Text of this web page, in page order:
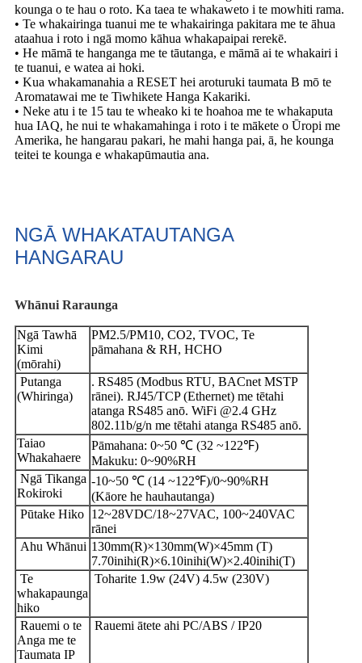
kounga o te hau o roto. Ka taea te whakaweto i te mowhiti rama.
• Te whakairinga tuanui me te whakairinga pakitara me te āhua
ataahua i roto i ngā momo kāhua whakapaipai rerekē.
• He māmā te hanganga me te tāutanga, e māmā ai te whakairi i
te tuanui, e watea ai hoki.
• Kua whakamanahia a RESET hei aroturuki taumata B mō te
Aromatawai me te Tiwhikete Hanga Kakariki.
• Neke atu i te 15 tau te wheako ki te hoahoa me te whakaputa
hua IAQ, he nui te whakamahinga i roto i te mākete o Ūropi me
Amerika, he hangarau pakari, he mahi hanga pai, ā, he kounga
teitei te kounga e whakapūmautia ana.
NGĀ WHAKATAUTANGA
HANGARAU
Whānui Raraunga
Ngā Tawhā
Kimi
(mōrahi)
PM2.5/PM10, CO2, TVOC, Te
pāmahana & RH, HCHO
Putanga
(Whiringa)
. RS485 (Modbus RTU, BACnet MSTP
rānei). RJ45/TCP (Ethernet) me tētahi
atanga RS485 anō. WiFi @2.4 GHz
802.11b/g/n me tētahi atanga RS485 anō.
Taiao
Whakahaere
Pāmahana: 0~50 ℃ (32 ~122℉)
Makuku: 0~90%RH
Ngā Tikanga
Rokiroki
-10~50 ℃ (14 ~122℉)/0~90%RH
(Kāore he hauhautanga)
Pūtake Hiko 12~28VDC/18~27VAC, 100~240VAC
rānei
Ahu Whānui 130mm(R)×130mm(W)×45mm (T)
7.70inihi(R)×6.10inihi(W)×2.40inihi(T)
Te
whakapaunga
hiko
Toharite 1.9w (24V) 4.5w (230V)
Rauemi o te
Anga me te
Taumata IP
Rauemi ātete ahi PC/ABS / IP20